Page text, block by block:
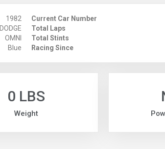
1982
DODGE
OMNI
Blue
Current Car Number
Total Laps
Total Stints
Racing Since
0 LBS
Weight